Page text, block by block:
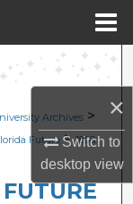
×
Switch to
desktopview
Archives >
Future > 1866